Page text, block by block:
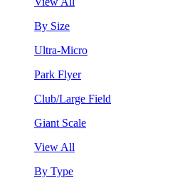
By Size
Ultra-Micro
Park Flyer
Club/Large Field
Giant Scale
View All
By Type